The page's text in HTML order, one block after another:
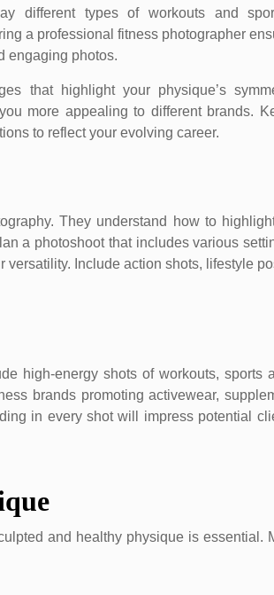
different types of workouts and
a professional fitness photographer
engaging photos.
that highlight your physique’s
more appealing to different brands.
to reflect your evolving career.
They understand how to
a photoshoot that includes various
Include action shots, lifestyle
high-energy shots of workouts, sports
brands promoting activewear,
in every shot will impress potential
and healthy physique is essential.